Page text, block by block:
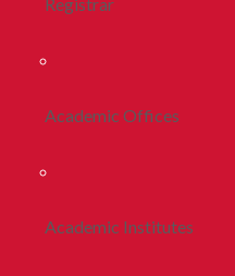
Academic Offices
Academic Institutes